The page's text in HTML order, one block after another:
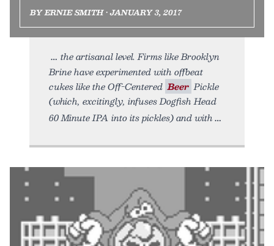
BY ERNIE SMITH • JANUARY 3, 2017
the artisanal level. Firms like Brooklyn
Brine have experimented with offbeat
cukes like the Off-Centered Beer Pickle
(which, excitingly, infuses Dogfish Head
60 Minute IPA into its pickles) and with